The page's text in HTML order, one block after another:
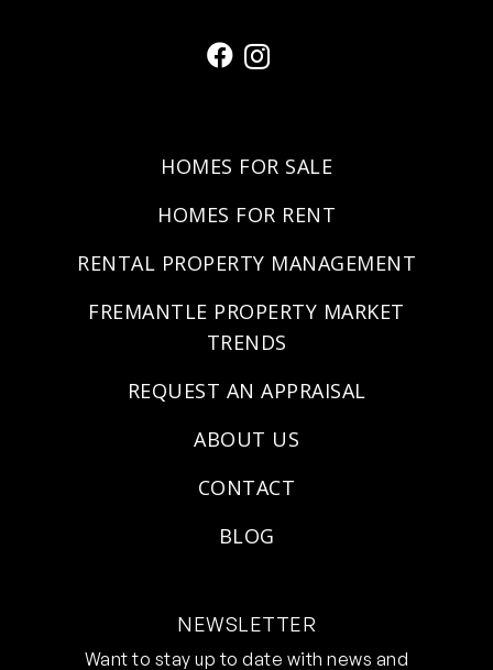
HOMES FOR SALE
HOMES FOR RENT
RENTAL PROPERTY MANAGEMENT
FREMANTLE PROPERTY MARKET
TRENDS
REQUEST AN APPRAISAL
ABOUT US
CONTACT
BLOG
NEWSLETTER
Want to stay up to date with news and